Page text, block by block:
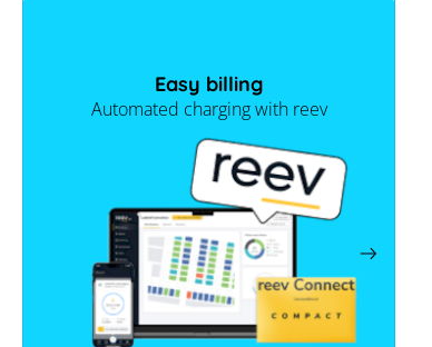
Easy billing
Automated charging with reev